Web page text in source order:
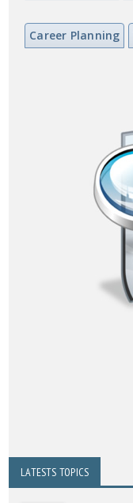
Career Planning
LATESTS TOPICS